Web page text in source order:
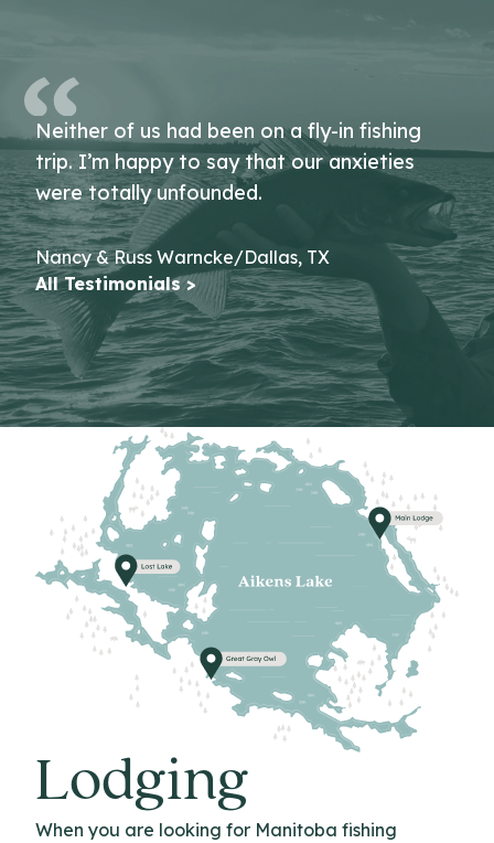
Neither of us had been on a fly-in fishing
trip. I’m happy to say that our anxieties
were totally unfounded.
Nancy & Russ Warncke/Dallas, TX
All Testimonials >
Lodging
When you are looking for Manitoba fishing